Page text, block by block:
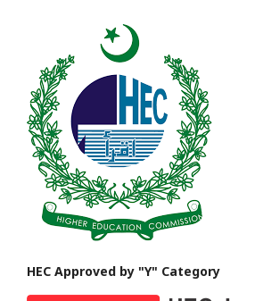
HEC Approved by "Y" Category